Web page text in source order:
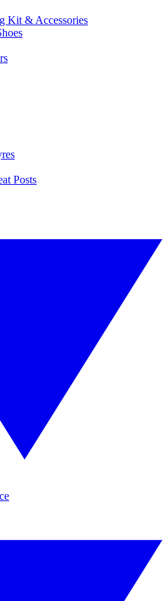
Kit & Accessories
Posts